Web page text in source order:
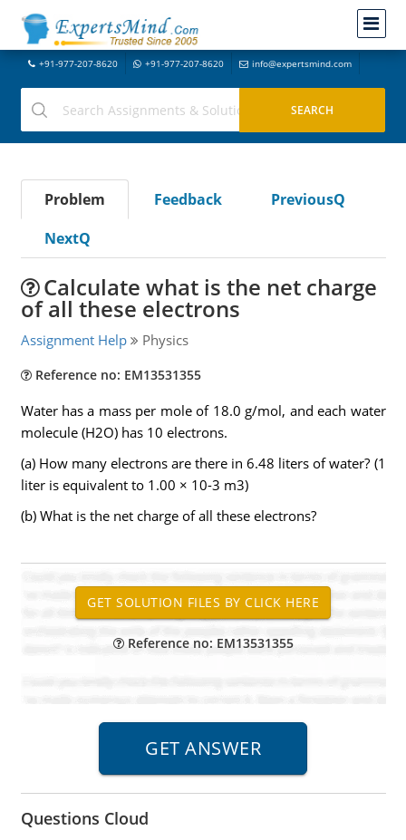
+91-977-207-8620 +91-977-207-8620 info@expertsmind.com
Problem Feedback
PreviousQ
NextQ
Calculate what is the net charge
of all these electrons
Assignment Help Physics
Reference no: EM13531355
Water has a mass per mole of 18.0 g/mol, and each water
molecule (H2O) has 10 electrons.
(a) How many electrons are there in 6.48 liters of water? (1
liter is equivalent to 1.00 × 10-3 m3)
(b) What is the net charge of all these electrons?
Reference no: EM13531355
Questions Cloud